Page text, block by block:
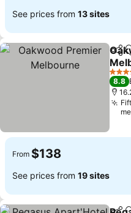
See prices from 13 sites
4
8.8
From $138
See prices from 19 sites